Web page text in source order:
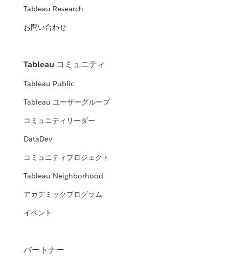
Tableau Research
お問い合わせ
Tableau コミュニティ
Tableau Public
Tableau ユーザーグループ
コミュニティリーダー
DataDev
コミュニティプロジェクト
Tableau Neighborhood
アカデミックプログラム
イベント
パートナー